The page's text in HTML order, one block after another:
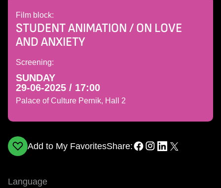
Film block:
STUDENT ANIMATION / ON LOVE
AND ANXIETY
Screening:
SUNDAY
29-06-2025 / 17:00
Palace of Culture Pernik, Hall 2
Add to My FavoritesShare:
Language